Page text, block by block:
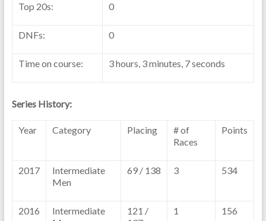
Top 20s: 0
DNFs: 0
Time on course: 3 hours, 3 minutes, 7 seconds
Series History:
Year Category Placing
# of
Races
Points
2017
Intermediate
Men
69 / 138 3 534
2016
Intermediate
121 /
1 156